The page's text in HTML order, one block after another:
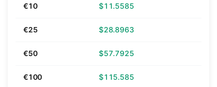
€10 $11.5585
€25 $28.8963
€50 $57.7925
€100 $115.585